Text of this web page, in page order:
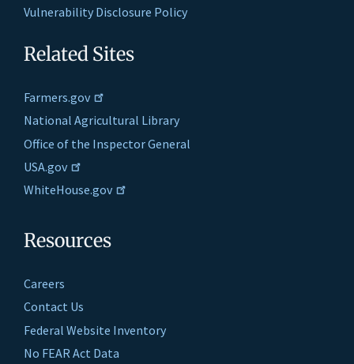
Vulnerability Disclosure Policy
Related Sites
Farmers.gov
National Agricultural Library
Office of the Inspector General
USA.gov
WhiteHouse.gov
Resources
Careers
Contact Us
Federal Website Inventory
No FEAR Act Data